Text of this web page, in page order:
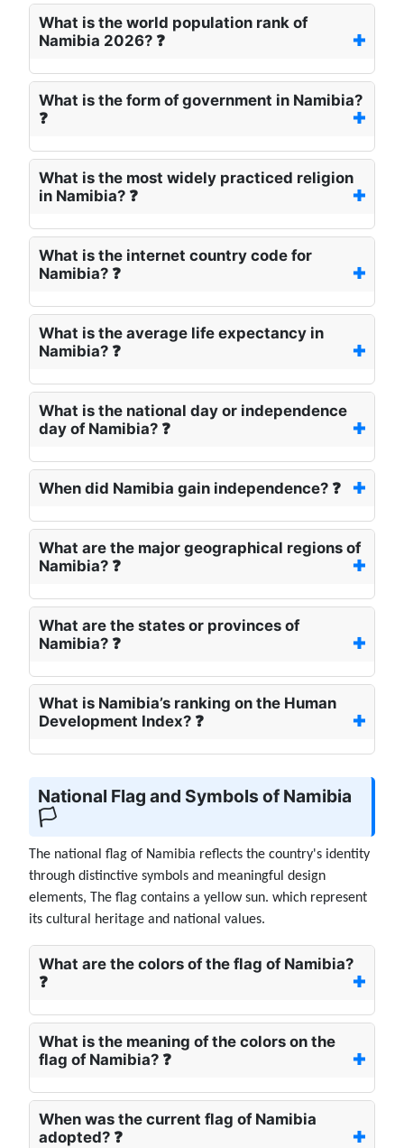
What is the world population rank of
Namibia 2026? ❓
What is the form of government in Namibia?
❓
What is the most widely practiced religion
in Namibia? ❓
What is the internet country code for
Namibia? ❓
What is the average life expectancy in
Namibia? ❓
What is the national day or independence
day of Namibia? ❓
When did Namibia gain independence? ❓
What are the major geographical regions of
Namibia? ❓
What are the states or provinces of
Namibia? ❓
What is Namibia’s ranking on the Human
Development Index? ❓
National Flag and Symbols of Namibia
🏳️
The national flag of Namibia reflects the country's identity
through distinctive symbols and meaningful design
elements, The flag contains a yellow sun. which represent
its cultural heritage and national values.
What are the colors of the flag of Namibia?
❓
What is the meaning of the colors on the
flag of Namibia? ❓
When was the current flag of Namibia
adopted? ❓